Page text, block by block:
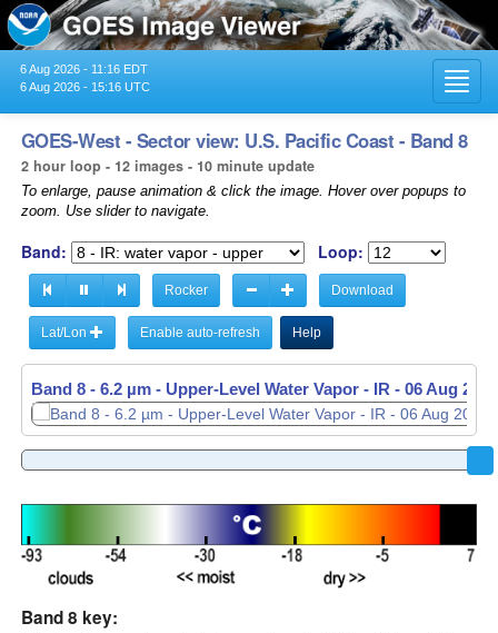
6 Aug 2026 - 11:16 EDT
6 Aug 2026 - 15:16 UTC
GOES-West - Sector view: U.S. Pacific Coast - Band 8
2 hour loop - 12 images - 10 minute update
To enlarge, pause animation & click the image. Hover over popups to
zoom. Use slider to navigate.
Band: Loop:
Rocker Download
Lat/Lon Enable auto-refresh Help
Band 8 - 6.2 µm - Upper-Level Water Vapor - IR - 06 Aug
Band 8 key: